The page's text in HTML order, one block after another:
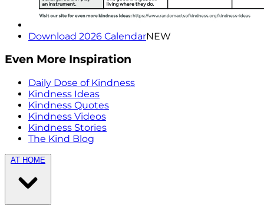
Download 2026 CalendarNEW
Even More Inspiration
Daily Dose of Kindness
Kindness Ideas
Kindness Quotes
Kindness Videos
Kindness Stories
The Kind Blog
AT HOME